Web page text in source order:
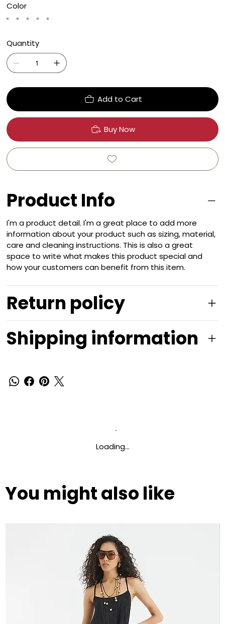
Color
Quantity
Add to Cart
Buy Now
Product Info
I'm a product detail. I'm a great place to add more
information about your product such as sizing, material,
care and cleaning instructions. This is also a great
space to write what makes this product special and
how your customers can benefit from this item.
Return policy
Shipping information
Loading…
You might also like